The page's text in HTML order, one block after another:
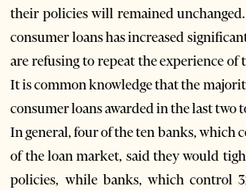
their policies will remained
consumer loans has increased
are refusing to repeat the experience of
It is common knowledge that the
consumer loans awarded in the last two
In general, four of the ten banks, which
of the loan market, said they would
policies, while banks, which control